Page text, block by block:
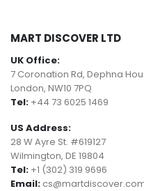
MART DISCOVER LTD
UK Office:
7 Coronation Rd, Dephna
London, NW10 7PQ
Tel: +44 73 6025 1469
US Address:
28 W Ayre St. #619127
Wilmington, DE 19804
Tel: +1 (302) 319 9696
Email: